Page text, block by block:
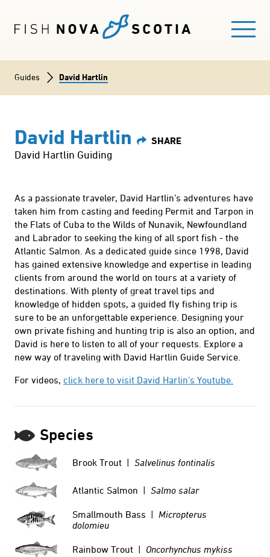
main
navigation
EXPLORE FISHING AREAS
FISHING LICENCE
BLOG
Breadcrumb
Guides David Hartlin
David Hartlin
David Hartlin Guiding
As a passionate traveler, David Hartlin’s adventures have
taken him from casting and feeding Permit and Tarpon in
the Flats of Cuba to the Wilds of Nunavik, Newfoundland
and Labrador to seeking the king of all sport fish - the
Atlantic Salmon. As a dedicated guide since 1998, David
has gained extensive knowledge and expertise in leading
clients from around the world on tours at a variety of
destinations. With plenty of great travel tips and
knowledge of hidden spots, a guided fly fishing trip is
sure to be an unforgettable experience. Designing your
own private fishing and hunting trip is also an option, and
David is here to listen to all of your requests. Explore a
new way of traveling with David Hartlin Guide Service.
For videos, click here to visit David Harlin's Youtube.
Species
Brook Trout | Salvelinus fontinalis
Atlantic Salmon | Salmo salar
Smallmouth Bass | Micropterus
dolomieu
Rainbow Trout | Oncorhynchus mykiss